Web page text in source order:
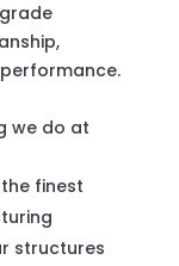
we do at
finest
structures